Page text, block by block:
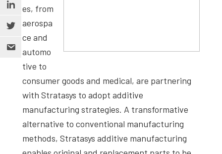
es, from
aerospa
ce and
automo
tive to
consumer goods and medical, are partnering
with Stratasys to adopt additive
manufacturing strategies. A transformative
alternative to conventional manufacturing
methods, Stratasys additive manufacturing